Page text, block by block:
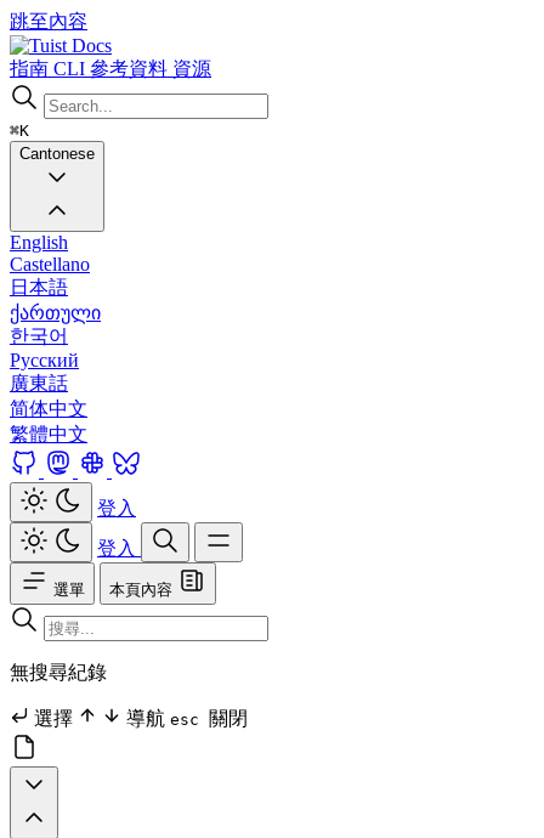
跳至內容
Docs
指南 CLI 參考資料 資源
⌘K
Cantonese
English
Castellano
日本語
ქართული
한국어
Русский
廣東話
简体中文
繁體中文
登入
登入
選單 本頁內容
無搜尋紀錄
選擇 導航 esc 關閉